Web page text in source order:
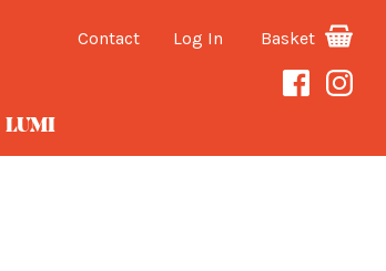
Contact Log In Basket
LUMI